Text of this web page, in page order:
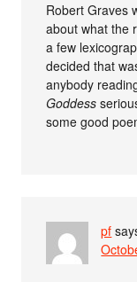
Robert Graves
about what the
a few
decided that
anybody
Goddess
some good
pf